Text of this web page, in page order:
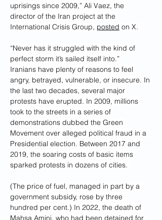
uprisings since 2009,” Ali Vaez, the
director of the Iran project at the
International Crisis Group, posted on X.
“Never has it struggled with the kind of
perfect storm it’s sailed itself into.”
Iranians have plenty of reasons to feel
angry, betrayed, vulnerable, or insecure. In
the last two decades, several major
protests have erupted. In 2009, millions
took to the streets in a series of
demonstrations dubbed the Green
Movement over alleged political fraud in a
Presidential election. Between 2017 and
2019, the soaring costs of basic items
sparked protests in dozens of cities.
(The price of fuel, managed in part by a
government subsidy, rose by three
hundred per cent.) In 2022, the death of
Mahsa Amini, who had been detained for